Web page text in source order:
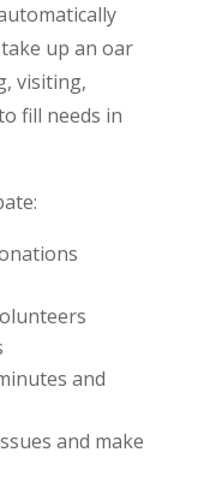
up an oar
visiting,
fill needs in
and
and make